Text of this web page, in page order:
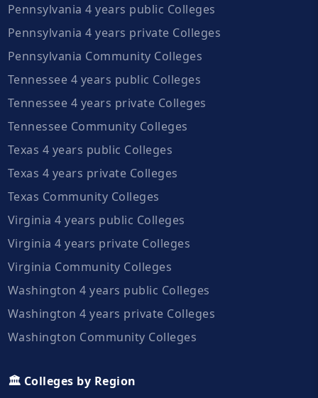
Pennsylvania 4 years public Colleges
Pennsylvania 4 years private Colleges
Pennsylvania Community Colleges
Tennessee 4 years public Colleges
Tennessee 4 years private Colleges
Tennessee Community Colleges
Texas 4 years public Colleges
Texas 4 years private Colleges
Texas Community Colleges
Virginia 4 years public Colleges
Virginia 4 years private Colleges
Virginia Community Colleges
Washington 4 years public Colleges
Washington 4 years private Colleges
Washington Community Colleges
🏛️ Colleges by Region